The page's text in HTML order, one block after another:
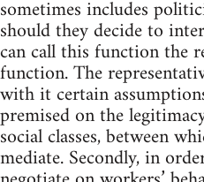
sometimes includes
should they decide to
can call this function the
function. The
with it certain
premised on the
social classes, between
mediate. Secondly, in